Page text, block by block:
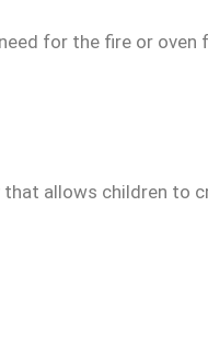
for the fire or oven
allows children to